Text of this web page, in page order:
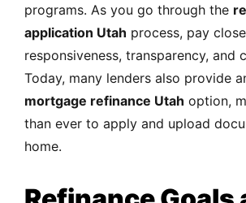
programs. As you go through the
application Utah process, pay
responsiveness, transparency, and
Today, many lenders also provide
mortgage refinance Utah option,
than ever to apply and upload
home.